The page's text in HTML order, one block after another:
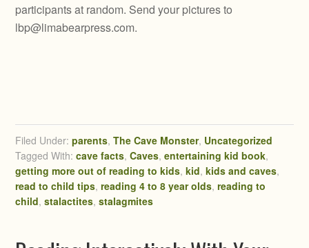
participants at random. Send your pictures to
lbp@limabearpress.com.
Filed Under:parents,The Cave Monster, Uncategorized
Tagged With:cave facts,Caves,entertaining kid book,
getting more out of reading to kids,kid,kids and caves,
read to child tips,reading 4 to 8 year olds,reading to
child,stalactites,stalagmites